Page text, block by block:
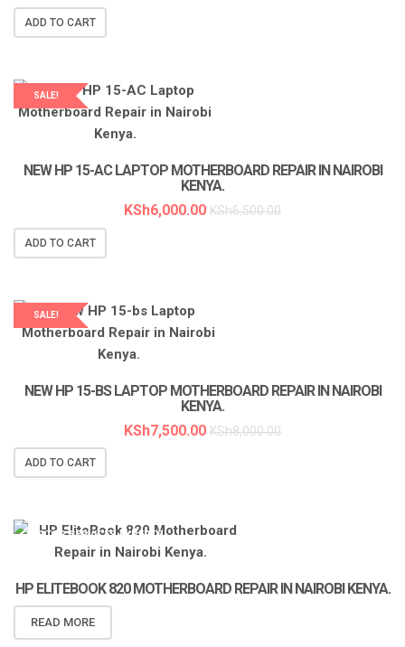
ADD TO CART
SALE!
LAPTOP SERVICES EXPERTS
NEW HP 15-AC LAPTOP MOTHERBOARD REPAIR IN NAIROBI
KENYA.
KSh6,000.00 KSh6,500.00
ADD TO CART
SALE!
LAPTOP SERVICES EXPERTS
NEW HP 15-BS LAPTOP MOTHERBOARD REPAIR IN NAIROBI
KENYA.
KSh7,500.00 KSh8,000.00
ADD TO CART
LAPTOP SERVICES EXPERTS
HP ELITEBOOK 820 MOTHERBOARD REPAIR IN NAIROBI KENYA.
READ MORE